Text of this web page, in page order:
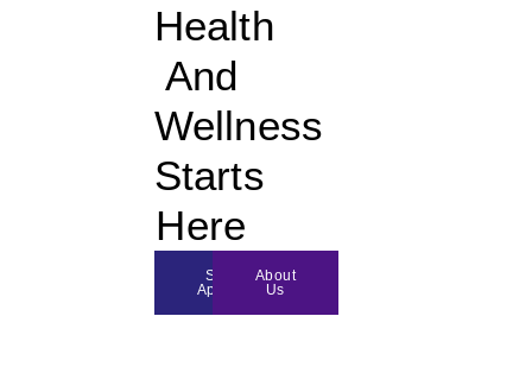
Health
And
Wellness
Starts
Here
Schedule
Appoinment
About
Us